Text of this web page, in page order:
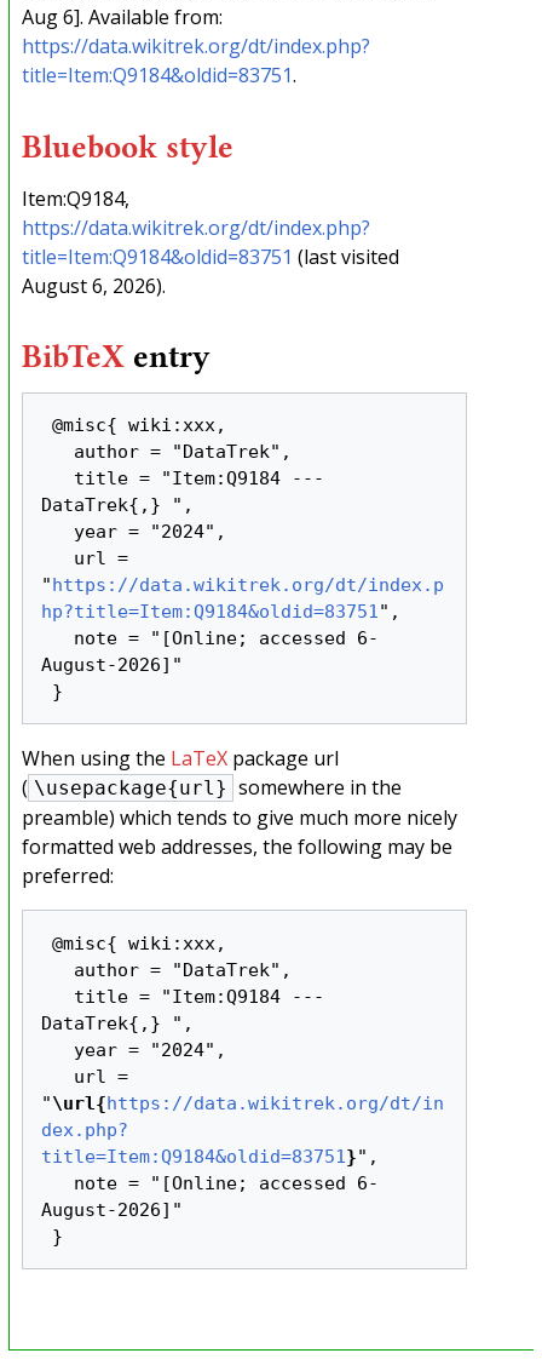
Aug 6]. Available from:
https://data.wikitrek.org/dt/index.php?
title=Item:Q9184&oldid=83751.
Bluebook style
Item:Q9184,
https://data.wikitrek.org/dt/index.php?
title=Item:Q9184&oldid=83751 (last visited
August 6, 2026).
BibTeX entry
@misc{ wiki:xxx,
DataTrek{,} ",
"https://data.wikitrek.org/dt/index.p
hp?title=Item:Q9184&oldid=83751",
August-2026]"
When using the LaTeXpackage url
( \usepackage{url} somewhere in the
preamble) which tends to give much more nicely
formatted web addresses, the following may be
preferred:
@misc{ wiki:xxx,
DataTrek{,} ",
"\url{https://data.wikitrek.org/dt/in
dex.php?
title=Item:Q9184&oldid=83751 }",
August-2026]"